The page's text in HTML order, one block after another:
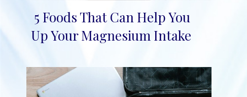
Section
5 Foods That Can Help You
Up Your Magnesium Intake